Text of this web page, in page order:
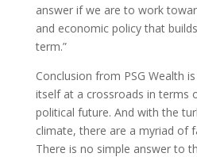
answer if we are to work
and economic policy that
term.”
Conclusion from PSG Wealth
itself at a crossroads in terms
political future. And with the
climate, there are a myriad of
There is no simple answer to